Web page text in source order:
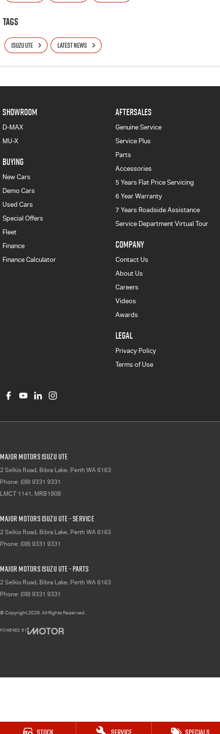
Tags
ISUZU UTE LATEST NEWS
SHOWROOM
D-MAX
MU-X
BUYING
New Cars
Demo Cars
Used Cars
Special Offers
Fleet
Finance
Finance Calculator
AFTERSALES
Genuine Service
Service Plus
Parts
Accessories
5 Years Flat Price Servicing
6 Year Warranty
7 Years Roadside Assistance
Service Department Virtual Tour
COMPANY
Contact Us
About Us
Careers
Videos
Awards
LEGAL
Privacy Policy
Terms of Use
Major Motors Isuzu UTE
2 Selkis Road, Bibra Lake, Perth WA 6163
Phone: (08) 9331 9331
LMCT 1141, MRB1908
Major Motors Isuzu UTE - Service
2 Selkis Road, Bibra Lake, Perth WA 6163
Phone: (08) 9331 9331
Major Motors Isuzu UTE - Parts
2 Selkis Road, Bibra Lake, Perth WA 6163
Phone: (08) 9331 9331
© Copyright2026. All Rights Reserved.
POWERED BY